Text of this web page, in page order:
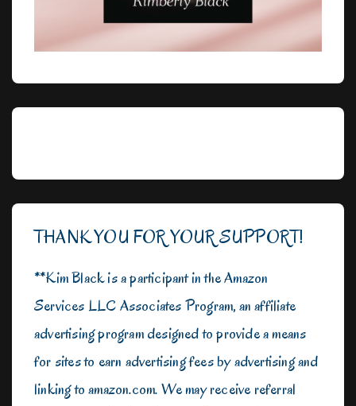
THANK YOU FOR YOUR SUPPORT!
**Kim Black is a participant in the Amazon
Services LLC Associates Program, an affiliate
advertising program designed to provide a means
for sites to earn advertising fees by advertising and
linking to amazon.com. We may receive referral